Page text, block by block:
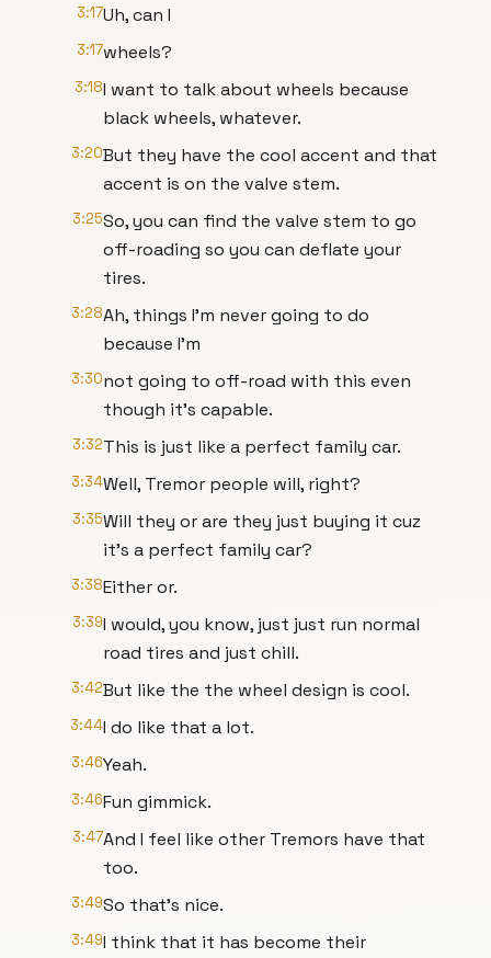
3:17Uh, can I
3:17wheels?
3:18I want to talk about wheels because
black wheels, whatever.
3:20But they have the cool accent and that
accent is on the valve stem.
3:25So, you can find the valve stem to go
off-roading so you can deflate your
tires.
3:28Ah, things I'm never going to do
because I'm
3:30not going to off-road with this even
though it's capable.
3:32This is just like a perfect family car.
3:34Well, Tremor people will, right?
3:35Will they or are they just buying it cuz
it's a perfect family car?
3:38Either or.
3:39I would, you know, just just run normal
road tires and just chill.
3:42But like the the wheel design is cool.
3:44I do like that a lot.
3:46Yeah.
3:46Fun gimmick.
3:47And I feel like other Tremors have that
too.
3:49So that's nice.
3:49I think that it has become their